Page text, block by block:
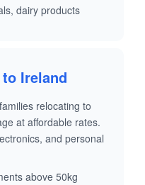
dairy products
Ireland
relocating to
at affordable rates.
and personal
above 50kg